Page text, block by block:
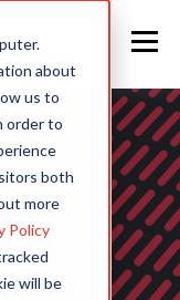
about
us to
order to
both
more
Policy
will be